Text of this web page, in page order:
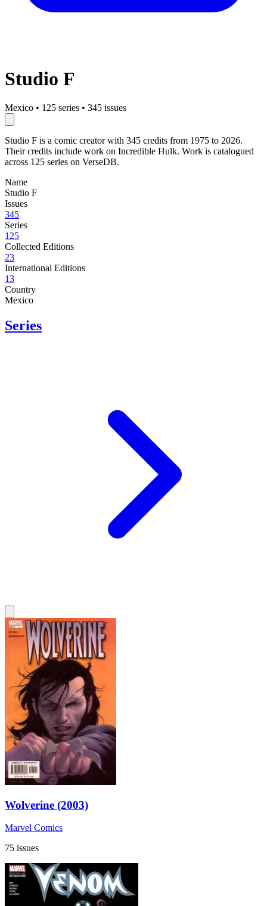
Studio F
Mexico • 125 series • 345 issues
Studio F is a comic creator with 345 credits from 1975 to 2026.
Their credits include work on Incredible Hulk. Work is catalogued
across 125 series on VerseDB.
Name
Studio F
Issues
345
Series
125
Collected Editions
23
International Editions
13
Country
Mexico
Series
Wolverine (2003)
Marvel Comics
75 issues